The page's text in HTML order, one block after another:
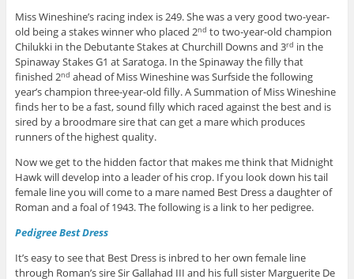
Miss Wineshine’s racing index is 249. She was a very good two-year-
old being a stakes winner who placed 2nd to two-year-old champion
Chilukki in the Debutante Stakes at Churchill Downs and 3rd in the
Spinaway Stakes G1 at Saratoga. In the Spinaway the filly that
finished 2nd ahead of Miss Wineshine was Surfside the following
year’s champion three-year-old filly. A Summation of Miss Wineshine
finds her to be a fast, sound filly which raced against the best and is
sired by a broodmare sire that can get a mare which produces
runners of the highest quality.
Now we get to the hidden factor that makes me think that Midnight
Hawk will develop into a leader of his crop. If you look down his tail
female line you will come to a mare named Best Dress a daughter of
Roman and a foal of 1943. The following is a link to her pedigree.
Pedigree Best Dress
It’s easy to see that Best Dress is inbred to her own female line
through Roman’s sire Sir Gallahad III and his full sister Marguerite De